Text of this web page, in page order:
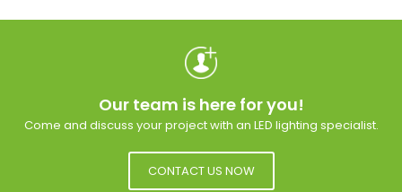
Our team is here for you!
Come and discuss your project with an LED lighting specialist.
CONTACT US NOW